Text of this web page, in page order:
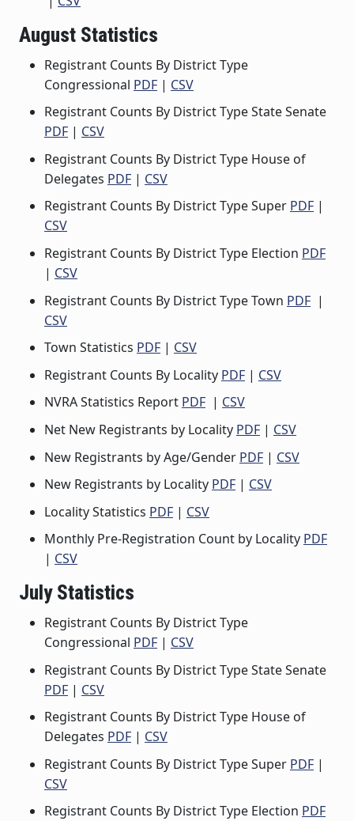
August Statistics
Registrant Counts By District Type
Congressional PDF | CSV
Registrant Counts By District Type State Senate
PDF | CSV
Registrant Counts By District Type House of
Delegates PDF | CSV
Registrant Counts By District Type Super PDF |
CSV
Registrant Counts By District Type Election PDF
| CSV
Registrant Counts By District Type Town PDF |
CSV
Town Statistics PDF | CSV
Registrant Counts By Locality PDF | CSV
NVRA Statistics Report PDF | CSV
Net New Registrants by Locality PDF | CSV
New Registrants by Age/Gender PDF | CSV
New Registrants by Locality PDF | CSV
Locality Statistics PDF | CSV
Monthly Pre-Registration Count by Locality PDF
| CSV
July Statistics
Registrant Counts By District Type
Congressional PDF | CSV
Registrant Counts By District Type State Senate
PDF | CSV
Registrant Counts By District Type House of
Delegates PDF | CSV
Registrant Counts By District Type Super PDF |
CSV
Registrant Counts By District Type Election PDF